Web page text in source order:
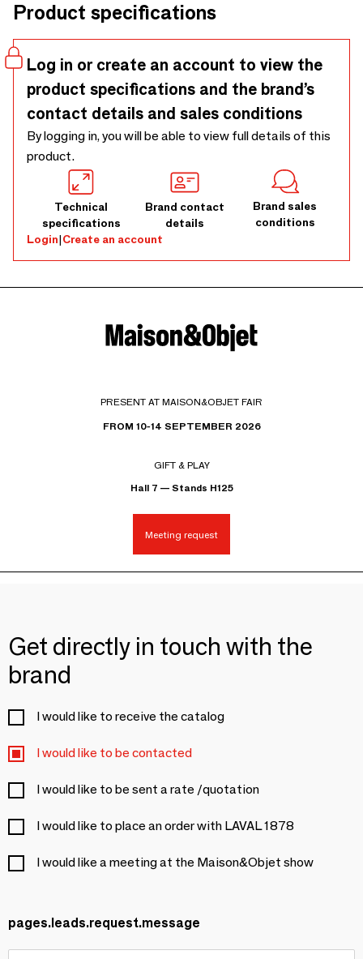
Product specifications
Log in or create an account to view the
product specifications and the brand’s
contact details and sales conditions
By logging in, you will be able to view full details of this
product.
Technical
specifications
Brand contact
details
Brand sales
conditions
Login|Create an account
PRESENT AT MAISON&OBJET FAIR
FROM 10-14 SEPTEMBER 2026
GIFT & PLAY
Hall 7 — Stands H125
Meeting request
Get directly in touch with the
brand
I would like to receive the catalog
I would like to be contacted
I would like to be sent a rate /quotation
I would like to place an order with LAVAL 1878
I would like a meeting at the Maison&Objet show
pages.leads.request.message